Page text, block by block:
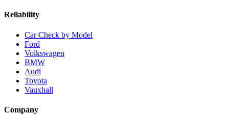
Reliability
Car Check by Model
Ford
Volkswagen
BMW
Audi
Toyota
Vauxhall
Company